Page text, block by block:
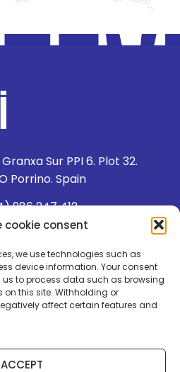
cookie consent
we use technologies such as
device information. Your consent
to process data such as browsing
on this site. Withholding or
affect certain features and
ACCEPT
Sur PPI 6. Plot 32.
Porrino. Spain
986 247 412
CHANNEL
WITH US
POLICY
POLICY